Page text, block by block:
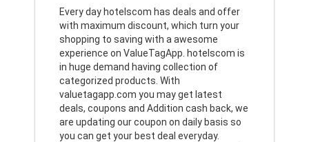
Every day hotelscom has deals and offer
with maximum discount, which turn your
shopping to saving with a awesome
experience on ValueTagApp. hotelscom is
in huge demand having collection of
categorized products. With
valuetagapp.com you may get latest
deals, coupons and Addition cash back, we
are updating our coupon on daily basis so
you can get your best deal everyday.